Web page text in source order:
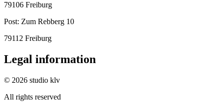
79106 Freiburg
Post: Zum Rebberg 10
79112 Freiburg
Legal information
© 2026 studio klv
All rights reserved